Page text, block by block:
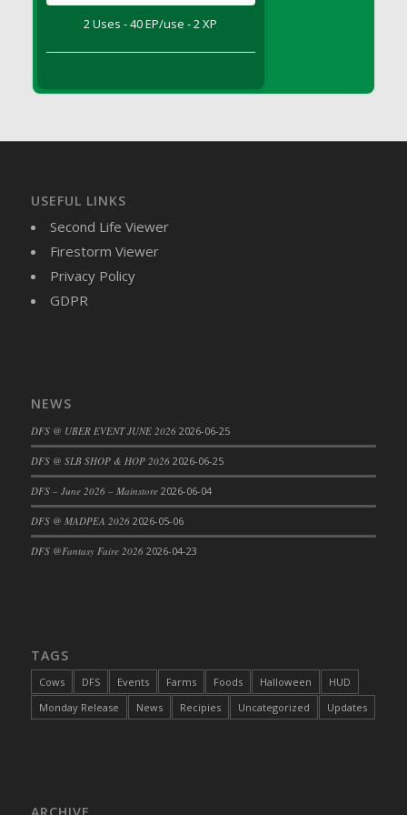
DFS Butter - Shea
DFS Butternut Squash Basket
DFS Butternut Squash Fritters
DFS Butternut Squash Soup
DFS Butternut Squash and Lime Soup
DFS Butternut Squash and Turkey Casserole
DFS Cajun Fried Gator & Ranch Sauce
DFS Cake - Beastly Blue
DFS Cake - Beastly Green
DFS Cake - Beastly Pink
DFS Cake - Beastly Purple
DFS Cake - Beastly Red
DFS Cake - Chocolate Ripple
DFS Cake - Coffee Cake
2 Uses - 40 EP/use - 2 XP
USEFUL LINKS
Second Life Viewer
Firestorm Viewer
Privacy Policy
GDPR
NEWS
DFS @ UBER EVENT JUNE 2026 2026-06-25
DFS @ SLB SHOP & HOP 2026 2026-06-25
DFS – June 2026 – Mainstore 2026-06-04
DFS @ MADPEA 2026 2026-05-06
DFS @Fantasy Faire 2026 2026-04-23
TAGS
Cows DFS Events Farms Foods Halloween
HUD
Monday Release
News Recipies Uncategorized Updates
ARCHIVE